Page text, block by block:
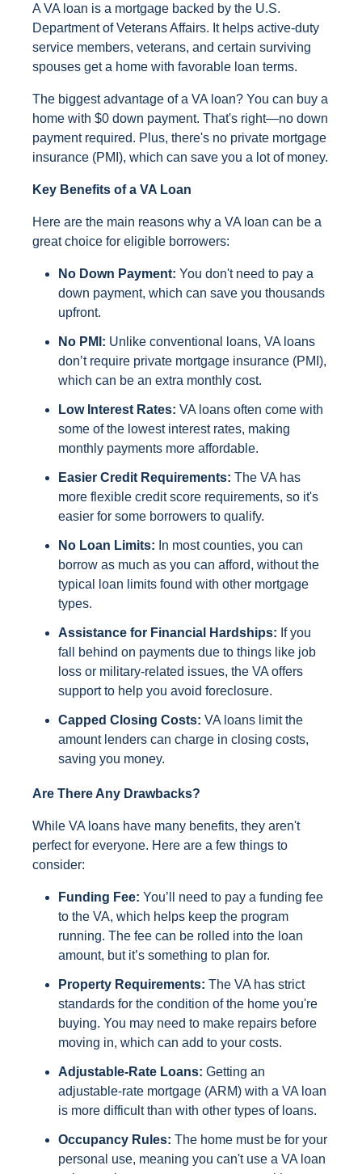
A VA loan is a mortgage backed by the U.S.
Department of Veterans Affairs. It helps active-duty
service members, veterans, and certain surviving
spouses get a home with favorable loan terms.
The biggest advantage of a VA loan? You can buy a
home with $0 down payment. That's right—no down
payment required. Plus, there's no private mortgage
insurance (PMI), which can save you a lot of money.
Key Benefits of a VA Loan
Here are the main reasons why a VA loan can be a
great choice for eligible borrowers:
No Down Payment: You don't need to pay a
down payment, which can save you thousands
upfront.
No PMI: Unlike conventional loans, VA loans
don’t require private mortgage insurance (PMI),
which can be an extra monthly cost.
Low Interest Rates: VA loans often come with
some of the lowest interest rates, making
monthly payments more affordable.
Easier Credit Requirements: The VA has
more flexible credit score requirements, so it's
easier for some borrowers to qualify.
No Loan Limits: In most counties, you can
borrow as much as you can afford, without the
typical loan limits found with other mortgage
types.
Assistance for Financial Hardships: If you
fall behind on payments due to things like job
loss or military-related issues, the VA offers
support to help you avoid foreclosure.
Capped Closing Costs: VA loans limit the
amount lenders can charge in closing costs,
saving you money.
Are There Any Drawbacks?
While VA loans have many benefits, they aren't
perfect for everyone. Here are a few things to
consider:
Funding Fee: You’ll need to pay a funding fee
to the VA, which helps keep the program
running. The fee can be rolled into the loan
amount, but it’s something to plan for.
Property Requirements: The VA has strict
standards for the condition of the home you're
buying. You may need to make repairs before
moving in, which can add to your costs.
Adjustable-Rate Loans: Getting an
adjustable-rate mortgage (ARM) with a VA loan
is more difficult than with other types of loans.
Occupancy Rules: The home must be for your
personal use, meaning you can't use a VA loan